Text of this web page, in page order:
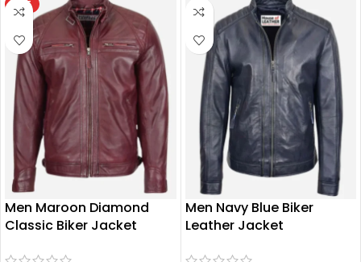
HOT
Men Maroon Diamond
Classic Biker Jacket
Men Navy Blue Biker
Leather Jacket